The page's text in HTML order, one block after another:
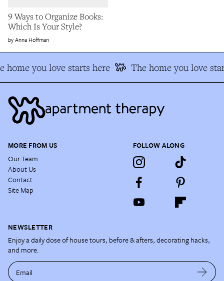
9 Ways to Organize Books:
Which Is Your Style?
Anna Hoffman
home you love starts here The home you love
MORE FROM US
Our Team
About Us
Contact
Site Map
FOLLOW ALONG
NEWSLETTER
Enjoy a daily dose of house tours, before & afters, decorating hacks,
and more.
Email